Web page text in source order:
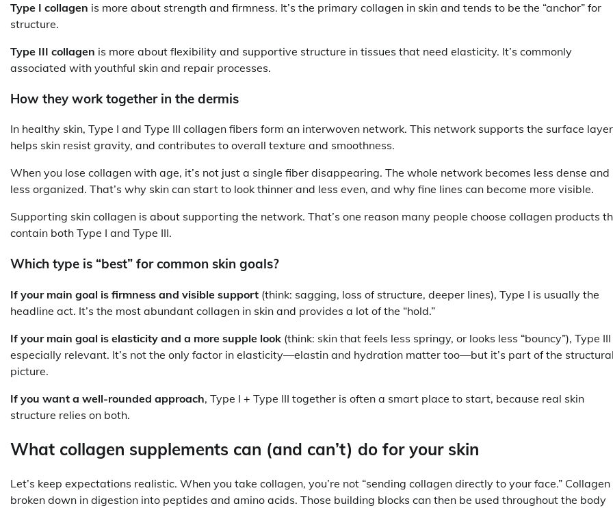
Type I collagen is more about strength and firmness. It’s the primary collagen in skin and tends to be the “anchor” for
structure.
Type III collagen is more about flexibility and supportive structure in tissues that need elasticity. It’s commonly
associated with youthful skin and repair processes.
How they work together in the dermis
In healthy skin, Type I and Type III collagen fibers form an interwoven network. This network supports the surface
helps skin resist gravity, and contributes to overall texture and smoothness.
When you lose collagen with age, it’s not just a single fiber disappearing. The whole network becomes less dense and
less organized. That’s why skin can start to look thinner and less even, and why fine lines can become more visible.
Supporting skin collagen is about supporting the network. That’s one reason many people choose collagen products
contain both Type I and Type III.
Which type is “best” for common skin goals?
If your main goal is firmness and visible support (think: sagging, loss of structure, deeper lines), Type I is usually the
headline act. It’s the most abundant collagen in skin and provides a lot of the “hold.”
If your main goal is elasticity and a more supple look (think: skin that feels less springy, or looks less “bouncy”), Type III
especially relevant. It’s not the only factor in elasticity—elastin and hydration matter too—but it’s part of the structural
picture.
If you want a well-rounded approach, Type I + Type III together is often a smart place to start, because real skin
structure relies on both.
What collagen supplements can (and can’t) do for your skin
Let’s keep expectations realistic. When you take collagen, you’re not “sending collagen directly to your face.” Collagen
broken down in digestion into peptides and amino acids. Those building blocks can then be used throughout the body